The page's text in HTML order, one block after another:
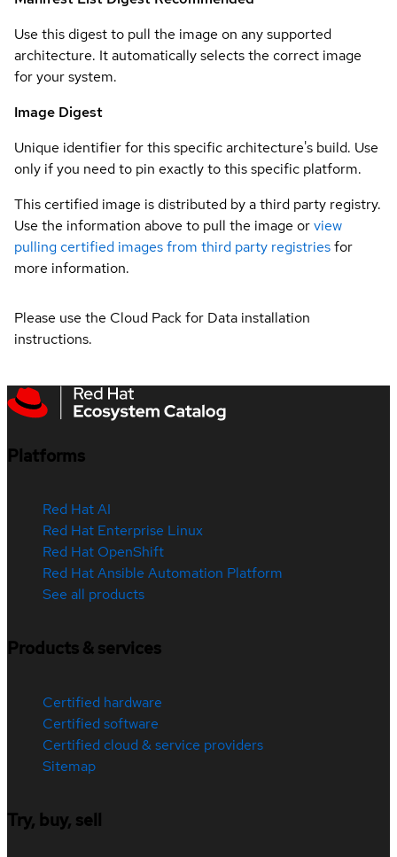
Use this digest to pull the image on any supported
architecture. It automatically selects the correct image
for your system.
Image Digest
Unique identifier for this specific architecture's build. Use
only if you need to pin exactly to this specific platform.
This certified image is distributed by a third party registry.
Use the information above to pull the image orview
pulling certified images from third party registriesfor
more information.
Please use the Cloud Pack for Data installation
instructions.
Platforms
Red Hat AI
Red Hat Enterprise Linux
Red Hat OpenShift
Red Hat Ansible Automation Platform
See all products
Products & services
Certified hardware
Certified software
Certified cloud & service providers
Sitemap
Try, buy, sell